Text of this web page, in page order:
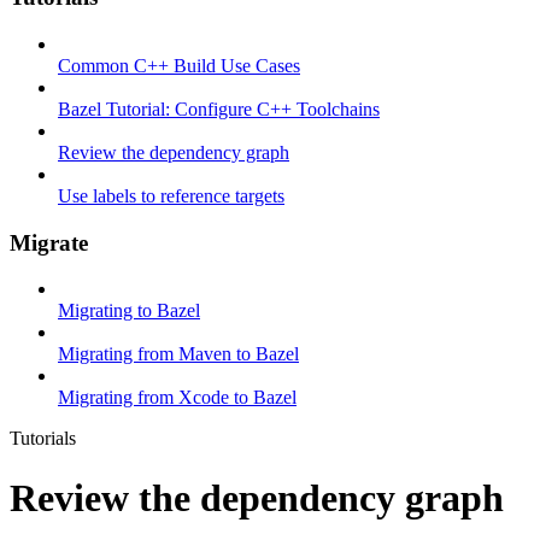
Common C++ Build Use Cases
Bazel Tutorial: Configure C++ Toolchains
Review the dependency graph
Use labels to reference targets
Migrate
Migrating to Bazel
Migrating from Maven to Bazel
Migrating from Xcode to Bazel
Tutorials
Review the dependency graph